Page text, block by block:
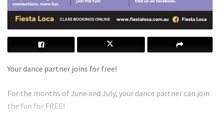
Your dance partner joins for free!
For the months of June and July, your dance partner can join
the fun for FREE!